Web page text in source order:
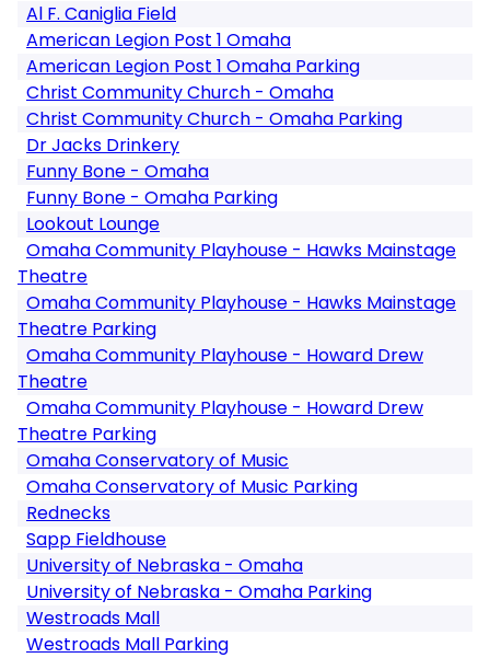
Al F. Caniglia Field
American Legion Post 1 Omaha
American Legion Post 1 Omaha Parking
Christ Community Church - Omaha
Christ Community Church - Omaha Parking
Dr Jacks Drinkery
Funny Bone - Omaha
Funny Bone - Omaha Parking
Lookout Lounge
Omaha Community Playhouse - Hawks Mainstage
Theatre
Omaha Community Playhouse - Hawks Mainstage
Theatre Parking
Omaha Community Playhouse - Howard Drew
Theatre
Omaha Community Playhouse - Howard Drew
Theatre Parking
Omaha Conservatory of Music
Omaha Conservatory of Music Parking
Rednecks
Sapp Fieldhouse
University of Nebraska - Omaha
University of Nebraska - Omaha Parking
Westroads Mall
Westroads Mall Parking